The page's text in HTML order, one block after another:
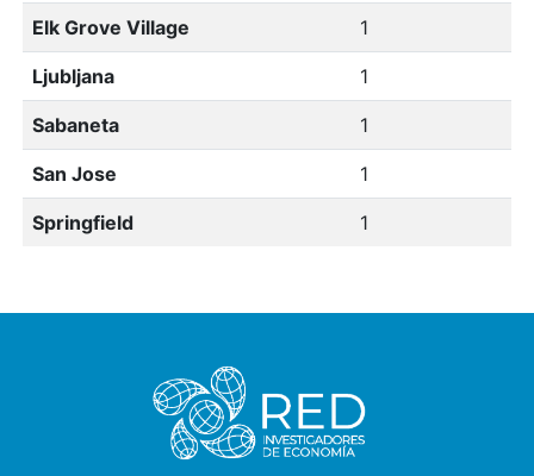
Elk Grove Village 1
Ljubljana 1
Sabaneta 1
San Jose 1
Springfield 1